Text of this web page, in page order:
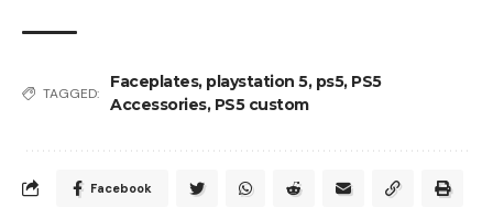
TAGGED:
Faceplates, playstation 5, ps5, PS5
Accessories, PS5 custom
Facebook